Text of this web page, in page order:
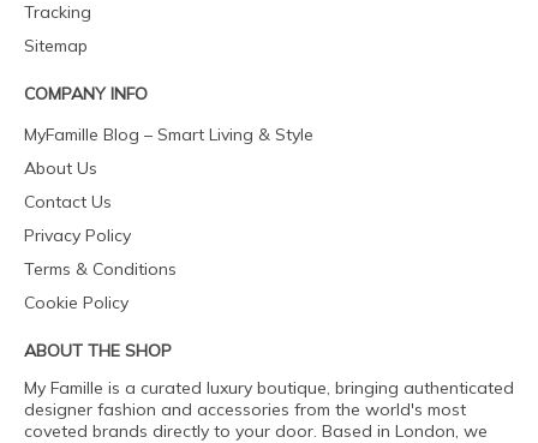
Tracking
Sitemap
COMPANY INFO
MyFamille Blog – Smart Living & Style
About Us
Contact Us
Privacy Policy
Terms & Conditions
Cookie Policy
ABOUT THE SHOP
My Famille is a curated luxury boutique, bringing authenticated
designer fashion and accessories from the world's most
coveted brands directly to your door. Based in London, we